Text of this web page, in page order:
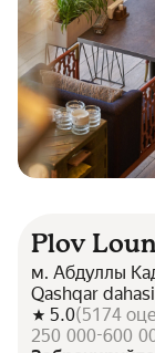
Plov
м. Абдуллы
Qashqar
5.0(5174
250 000-600